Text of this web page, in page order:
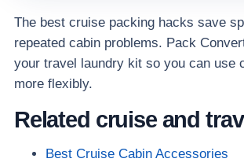
The best cruise packing hacks save
repeated cabin problems. Pack
your travel laundry kit so you can use
more flexibly.
Related cruise and
Best Cruise Cabin Accessories